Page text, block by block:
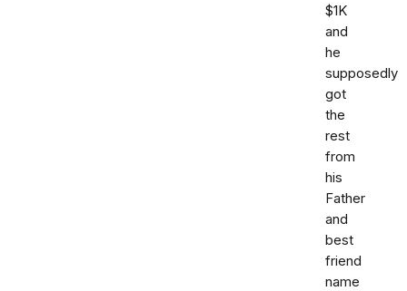
$1K
and
he
supposedly
got
the
rest
from
his
Father
and
best
friend
name